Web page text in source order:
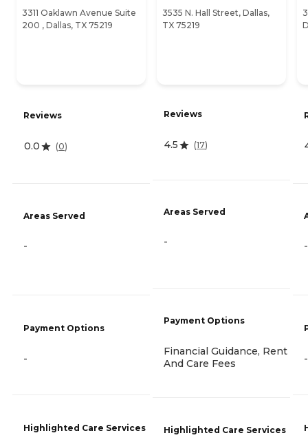
3311 Oaklawn Avenue Suite
200 , Dallas, TX 75219
Reviews
0.0 (0)
Areas Served
-
Payment Options
-
Highlighted Care Services
3535 N. Hall Street, Dallas,
TX 75219
Reviews
4.5 (17)
Areas Served
-
Payment Options
Financial Guidance, Rent
And Care Fees
Highlighted Care Services
-
-